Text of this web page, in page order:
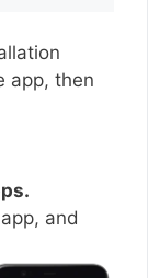
app, then
and